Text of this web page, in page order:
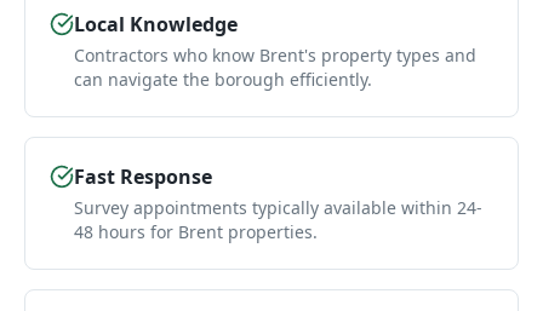
Local Knowledge
Contractors who know Brent's property types and
can navigate the borough efficiently.
Fast Response
Survey appointments typically available within 24-
48 hours for Brent properties.